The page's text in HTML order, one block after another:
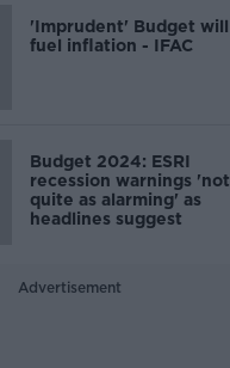
'Imprudent' Budget will
fuel inflation - IFAC
Budget 2024: ESRI
recession warnings 'not
quite as alarming' as
headlines suggest
Advertisement